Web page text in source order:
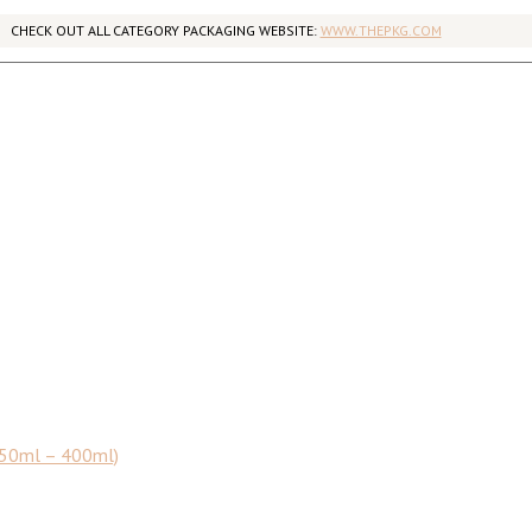
CHECK OUT ALL CATEGORY PACKAGING WEBSITE: WWW.THEPKG.COM